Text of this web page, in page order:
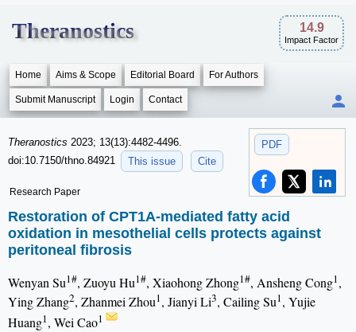
Theranostics 14.9
Impact Factor
Home Aims & Scope Editorial Board For Authors
Submit Manuscript Login Contact
PDF
Theranostics 2023; 13(13):4482-4496.
doi:10.7150/thno.84921
This issue Cite
Research Paper
Restoration of CPT1A-mediated fatty acid
oxidation in mesothelial cells protects against
peritoneal fibrosis
Wenyan Su1#, Zuoyu Hu1#, Xiaohong Zhong1#, Ansheng Cong1,
Ying Zhang2, Zhanmei Zhou1, Jianyi Li3, Cailing Su1, Yujie
Huang1, Wei Cao1